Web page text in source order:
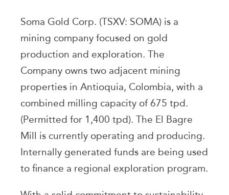
Soma Gold Corp. (TSXV: SOMA) is a
mining company focused on gold
production and exploration. The
Company owns two adjacent mining
properties in Antioquia, Colombia, with a
combined milling capacity of 675 tpd.
(Permitted for 1,400 tpd). The El Bagre
Mill is currently operating and producing.
Internally generated funds are being used
to finance a regional exploration program.